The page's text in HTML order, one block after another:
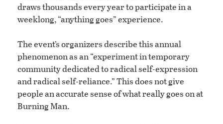
draws thousands every year to participate in a
weeklong, “anything goes” experience.
The event’s organizers describe this annual
phenomenon as an “experiment in temporary
community dedicated to radical self-expression
and radical self-reliance.” This does not give
people an accurate sense of what really goes on at
Burning Man.